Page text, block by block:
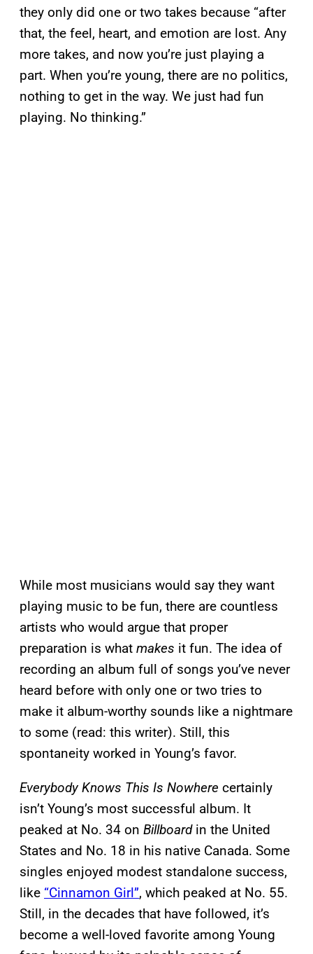
they only did one or two takes because “after
that, the feel, heart, and emotion are lost. Any
more takes, and now you’re just playing a
part. When you’re young, there are no politics,
nothing to get in the way. We just had fun
playing. No thinking.”
While most musicians would say they want
playing music to be fun, there are countless
artists who would argue that proper
preparation is what makes it fun. The idea of
recording an album full of songs you’ve never
heard before with only one or two tries to
make it album-worthy sounds like a nightmare
to some (read: this writer). Still, this
spontaneity worked in Young’s favor.
Everybody Knows This Is Nowhere certainly
isn’t Young’s most successful album. It
peaked at No. 34 on Billboardin the United
States and No. 18 in his native Canada. Some
singles enjoyed modest standalone success,
like “Cinnamon Girl”, which peaked at No. 55.
Still, in the decades that have followed, it’s
become a well-loved favorite among Young